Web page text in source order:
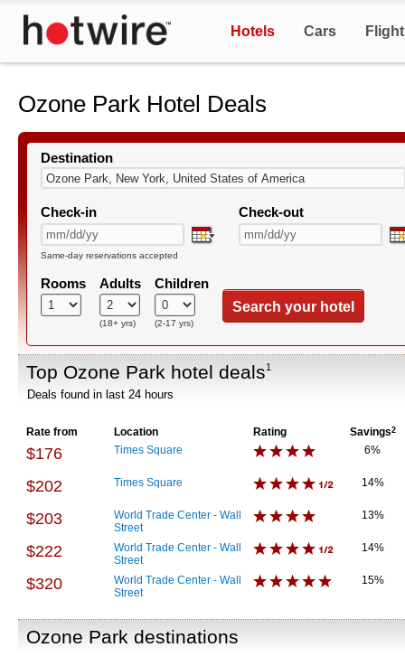
Hotels Cars
Ozone Park Hotel Deals
Destination
Check-in Check-out
Same-day reservations accepted
Rooms Adults
(18+ yrs)
Children
(2-17 yrs)
Search your hotel
Top Ozone Park hotel deals1
Deals found in last 24 hours
Rate from Location Rating Savings2
$176 Times Square 6%
$202 Times Square 14%
$203
World Trade Center - Wall
Street
13%
$222
World Trade Center - Wall
Street
14%
$320
World Trade Center - Wall
Street
15%
Ozone Park destinations